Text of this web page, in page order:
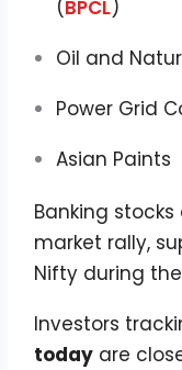
(BPCL)
Oil and
Power Grid
Asian Paints
Banking
market rally,
Nifty during
Investors
today are